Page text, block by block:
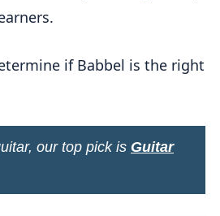
if Babbel is the right
our top pick is Guitar